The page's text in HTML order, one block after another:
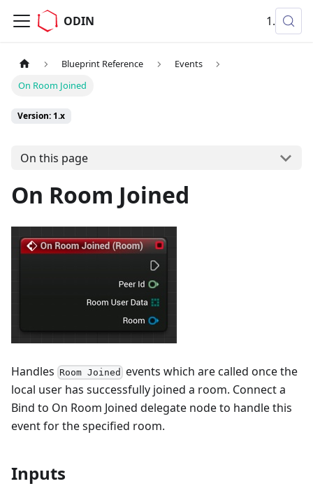
ODIN 1.x
Blueprint Reference
Events
On Room Joined
Version: 1.x
On this page
On Room Joined
Handles Room Joined events which are called once the
local user has successfully joined a room. Connect a
Bind to On Room Joined delegate node to handle this
event for the specified room.
Inputs